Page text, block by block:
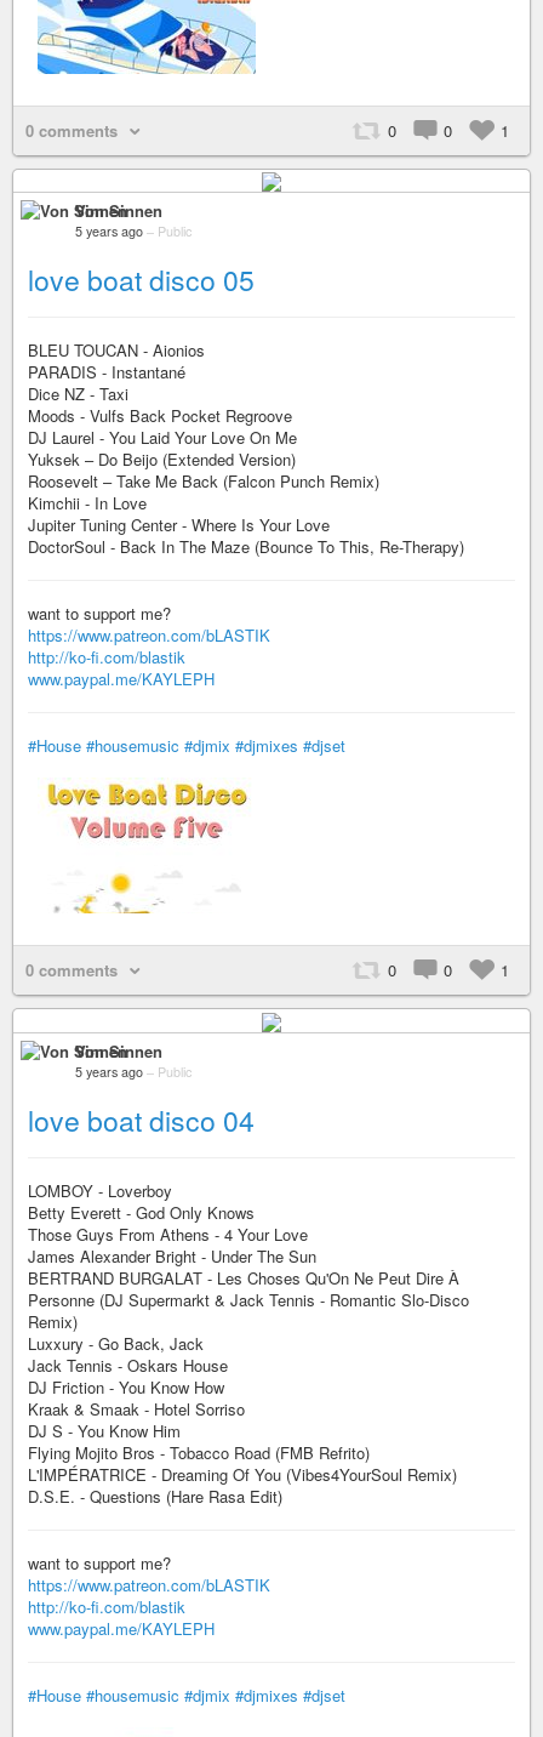
0 comments 0 0 1
Von Sinnen
5 years ago – Public
love boat disco 05
BLEU TOUCAN - Aionios
PARADIS - Instantané
Dice NZ - Taxi
Moods - Vulfs Back Pocket Regroove
DJ Laurel - You Laid Your Love On Me
Yuksek – Do Beijo (Extended Version)
Roosevelt – Take Me Back (Falcon Punch Remix)
Kimchii - In Love
Jupiter Tuning Center - Where Is Your Love
DoctorSoul - Back In The Maze (Bounce To This, Re-Therapy)
want to support me?
https://www.patreon.com/bLASTIK
http://ko-fi.com/blastik
www.paypal.me/KAYLEPH
#House #housemusic #djmix #djmixes #djset
0 comments 0 0 1
Von Sinnen
5 years ago – Public
love boat disco 04
LOMBOY - Loverboy
Betty Everett - God Only Knows
Those Guys From Athens - 4 Your Love
James Alexander Bright - Under The Sun
BERTRAND BURGALAT - Les Choses Qu'On Ne Peut Dire À
Personne (DJ Supermarkt & Jack Tennis - Romantic Slo-Disco
Remix)
Luxxury - Go Back, Jack
Jack Tennis - Oskars House
DJ Friction - You Know How
Kraak & Smaak - Hotel Sorriso
DJ S - You Know Him
Flying Mojito Bros - Tobacco Road (FMB Refrito)
L'IMPÉRATRICE - Dreaming Of You (Vibes4YourSoul Remix)
D.S.E. - Questions (Hare Rasa Edit)
want to support me?
https://www.patreon.com/bLASTIK
http://ko-fi.com/blastik
www.paypal.me/KAYLEPH
#House #housemusic #djmix #djmixes #djset